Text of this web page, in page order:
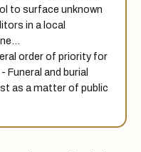
to surface unknown
in a local
order of priority for
Funeral and burial
as a matter of public